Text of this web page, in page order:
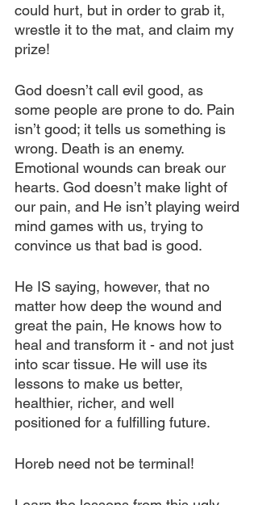
could hurt, but in order to grab it,
wrestle it to the mat, and claim my
prize!
God doesn’t call evil good, as
some people are prone to do. Pain
isn’t good; it tells us something is
wrong. Death is an enemy.
Emotional wounds can break our
hearts. God doesn’t make light of
our pain, and He isn’t playing weird
mind games with us, trying to
convince us that bad is good.
He IS saying, however, that no
matter how deep the wound and
great the pain, He knows how to
heal and transform it - and not just
into scar tissue. He will use its
lessons to make us better,
healthier, richer, and well
positioned for a fulfilling future.
Horeb need not be terminal!